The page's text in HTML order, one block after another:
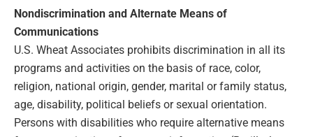
Nondiscrimination and Alternate Means of
Communications
U.S. Wheat Associates prohibits discrimination in all its
programs and activities on the basis of race, color,
religion, national origin, gender, marital or family status,
age, disability, political beliefs or sexual orientation.
Persons with disabilities who require alternative means